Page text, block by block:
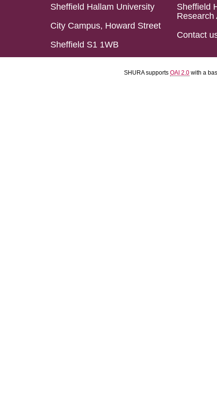
Sheffield Hallam University
City Campus, Howard Street
Sheffield S1 1WB
Sheffield
Research
Contact
SHURA supports OAI 2.0 with a